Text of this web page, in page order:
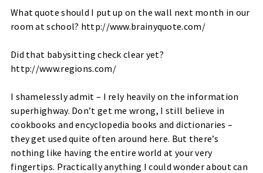
What quote should I put up on the wall next month in our
room at school? http://www.brainyquote.com/
Did that babysitting check clear yet?
http://www.regions.com/
I shamelessly admit – I rely heavily on the information
superhighway. Don’t get me wrong, I still believe in
cookbooks and encyclopedia books and dictionaries –
they get used quite often around here. But there’s
nothing like having the entire world at your very
fingertips. Practically anything I could wonder about can